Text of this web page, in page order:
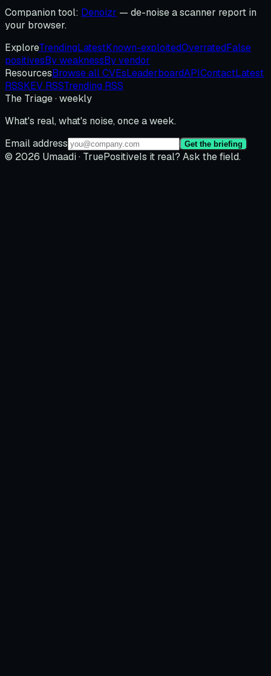
Companion tool: Denoizr — de-noise a scanner report in
your browser.
ExploreTrendingLatestKnown-exploitedOverratedFalse
positivesBy weaknessBy vendor
ResourcesBrowse all CVEsLeaderboardAPIContactLatest
RSSKEV RSSTrending RSS
The Triage · weekly
What's real, what's noise, once a week.
Email address
Get the briefing
© 2026 Umaadi · TruePositiveIs it real? Ask the field.